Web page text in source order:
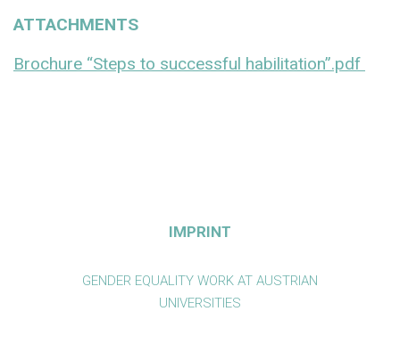
ATTACHMENTS
Brochure “Steps to successful habilitation”.pdf
IMPRINT
GENDER EQUALITY WORK AT AUSTRIAN
UNIVERSITIES